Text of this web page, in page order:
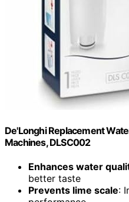
De'Longhi Replacement
Machines, DLSC002
Enhances water
better taste
Prevents lime scale: